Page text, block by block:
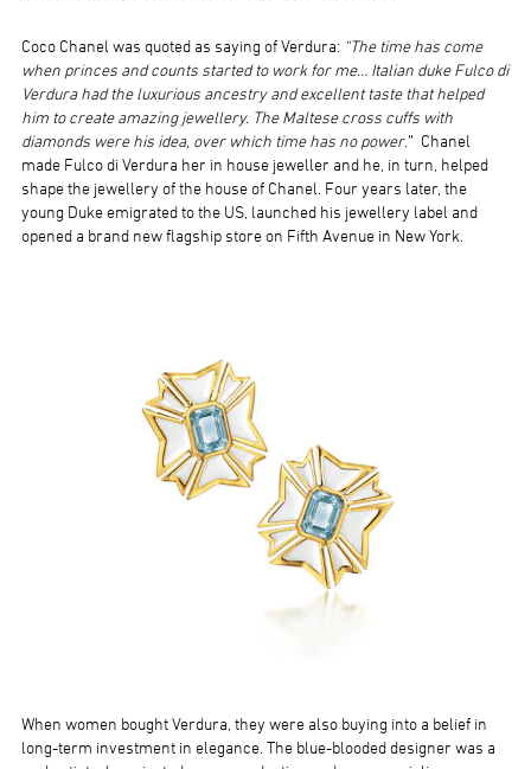
Coco Chanel was quoted as saying of Verdura: “The time has come
when princes and counts started to work for me… Italian duke Fulco di
Verdura had the luxurious ancestry and excellent taste that helped
him to create amazing jewellery. The Maltese cross cuffs with
diamonds were his idea, over which time has no power.” Chanel
made Fulco di Verdura her in house jeweller and he, in turn, helped
shape the jewellery of the house of Chanel. Four years later, the
young Duke emigrated to the US, launched his jewellery label and
opened a brand new flagship store on Fifth Avenue in New York.
When women bought Verdura, they were also buying into a belief in
long-term investment in elegance. The blue-blooded designer was a